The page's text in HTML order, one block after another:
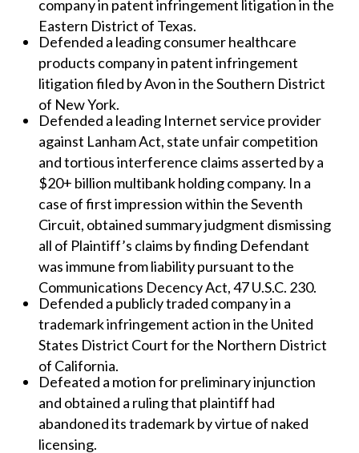
company in patent infringement litigation in the
Eastern District of Texas.
Defended a leading consumer healthcare
products company in patent infringement
litigation filed by Avon in the Southern District
of New York.
Defended a leading Internet service provider
against Lanham Act, state unfair competition
and tortious interference claims asserted by a
$20+ billion multibank holding company. In a
case of first impression within the Seventh
Circuit, obtained summary judgment dismissing
all of Plaintiff’s claims by finding Defendant
was immune from liability pursuant to the
Communications Decency Act, 47 U.S.C. 230.
Defended a publicly traded company in a
trademark infringement action in the United
States District Court for the Northern District
of California.
Defeated a motion for preliminary injunction
and obtained a ruling that plaintiff had
abandoned its trademark by virtue of naked
licensing.